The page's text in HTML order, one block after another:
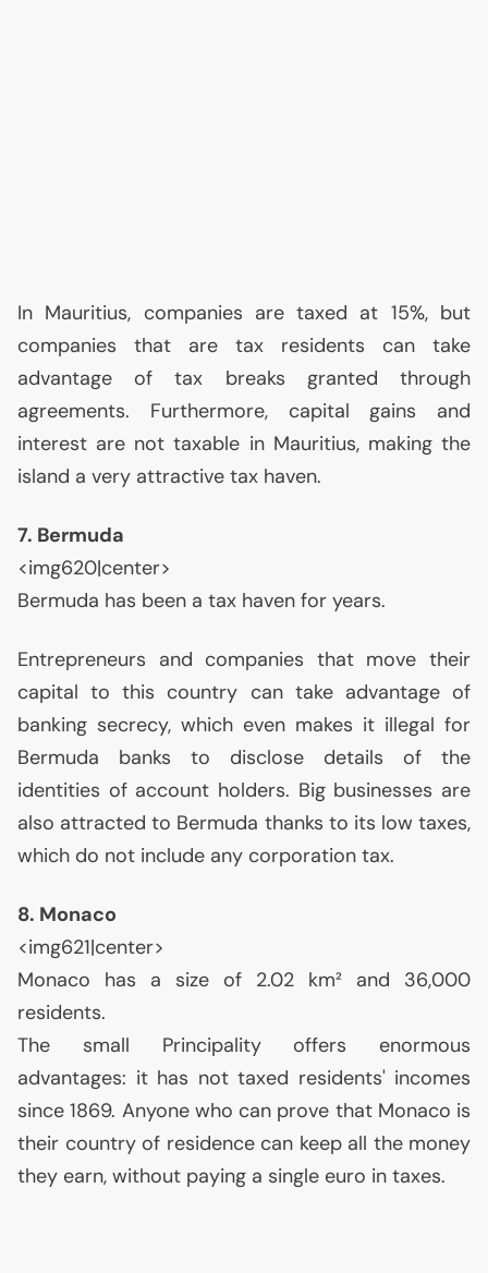
In Mauritius, companies are taxed at 15%, but
companies that are tax residents can take
advantage of tax breaks granted through
agreements. Furthermore, capital gains and
interest are not taxable in Mauritius, making the
island a very attractive tax haven.
7. Bermuda
<img620|center>
Bermuda has been a tax haven for years.
Entrepreneurs and companies that move their
capital to this country can take advantage of
banking secrecy, which even makes it illegal for
Bermuda banks to disclose details of the
identities of account holders. Big businesses are
also attracted to Bermuda thanks to its low taxes,
which do not include any corporation tax.
8. Monaco
<img621|center>
Monaco has a size of 2.02 km² and 36,000
residents.
The small Principality offers enormous
advantages: it has not taxed residents' incomes
since 1869. Anyone who can prove that Monaco is
their country of residence can keep all the money
they earn, without paying a single euro in taxes.